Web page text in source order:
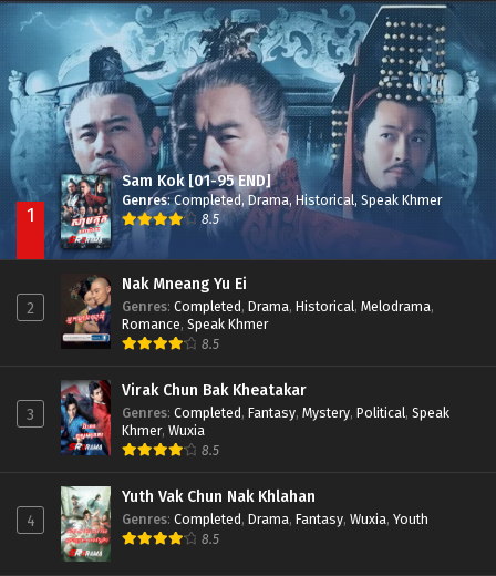
Nak Broyuth Ler Plov Machu Reach S2 Episode 27E
1
Sam Kok [01-95 END]
Genres:Completed, Drama,Historical, Speak Khmer
8.5
2
Nak Mneang Yu Ei
Genres: Completed, Drama, Historical, Melodrama,
Romance, Speak Khmer
8.5
3
Virak Chun Bak Kheatakar
Genres: Completed, Fantasy, Mystery, Political, Speak
Khmer, Wuxia
8.5
4
Yuth Vak Chun Nak Khlahan
Genres: Completed, Drama, Fantasy, Wuxia, Youth
8.5